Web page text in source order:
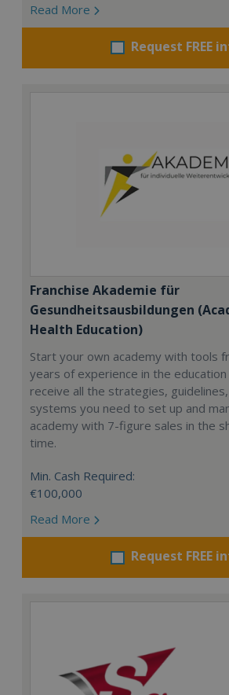
Read More
Request FREE
Franchise Akademie für
Gesundheitsausbildungen
Health Education)
Start your own academy with tools
years of experience in the education
receive all the strategies,
systems you need to set up and
academy with 7-figure sales in the
time.
Min. Cash Required:
€100,000
Read More
Request FREE